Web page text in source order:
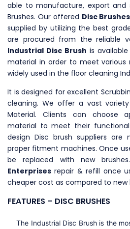
able to manufacture, export and
Brushes. Our offered Disc Brushes
supplied by utilizing the best
are procured from the reliable
Industrial Disc Brush is
material in order to meet various
widely used in the floor cleaning
It is designed for excellent
cleaning. We offer a vast
Material. Clients can choose
material to meet their
design Disc brush suppliers
proper fitment machines. Once
be replaced with new
Enterprises repair & refill once
cheaper cost as compared to new
FEATURES – DISC BRUSHES
The ⁣Industrial Disc Brush is the